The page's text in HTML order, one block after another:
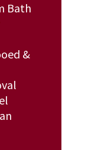
Bath
&